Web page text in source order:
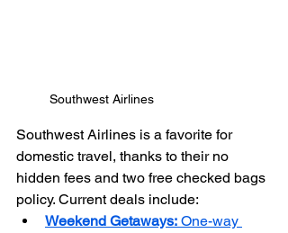
Southwest Airlines
Southwest Airlines is a favorite for
domestic travel, thanks to their no
hidden fees and two free checked bags
policy. Current deals include:
Weekend Getaways: One-way